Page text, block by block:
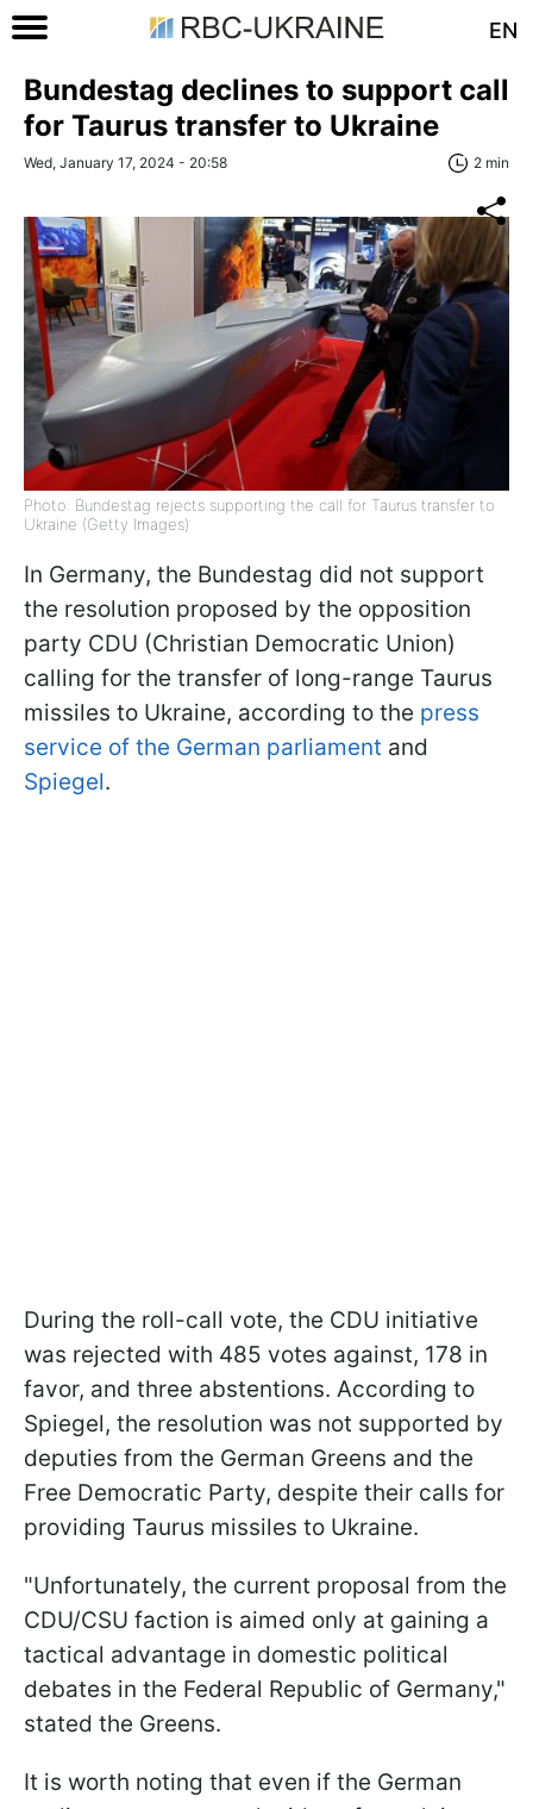
EN
Bundestag declines to support call
for Taurus transfer to Ukraine
Wed, January 17, 2024 - 20:58 2 min
Photo: Bundestag rejects supporting the call for Taurus transfer to
Ukraine (Getty Images)
In Germany, the Bundestag did not support
the resolution proposed by the opposition
party CDU (Christian Democratic Union)
calling for the transfer of long-range Taurus
missiles to Ukraine, according to the press
service of the German parliament and
Spiegel.
During the roll-call vote, the CDU initiative
was rejected with 485 votes against, 178 in
favor, and three abstentions. According to
Spiegel, the resolution was not supported by
deputies from the German Greens and the
Free Democratic Party, despite their calls for
providing Taurus missiles to Ukraine.
"Unfortunately, the current proposal from the
CDU/CSU faction is aimed only at gaining a
tactical advantage in domestic political
debates in the Federal Republic of Germany,"
stated the Greens.
It is worth noting that even if the German